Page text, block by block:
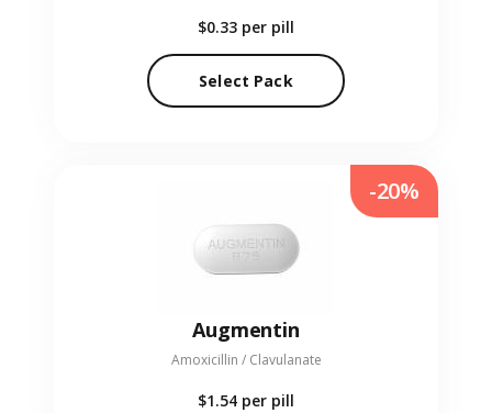
$0.33 per pill
Select Pack
Augmentin
Amoxicillin / Clavulanate
$1.54 per pill
-20%